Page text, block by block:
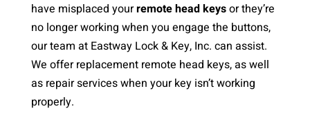
have misplaced yourremote head keysor they’re
no longer working when you engage the buttons,
our team at Eastway Lock & Key, Inc. can assist.
We offer replacement remote head keys, as well
as repair services when your key isn’t working
properly.